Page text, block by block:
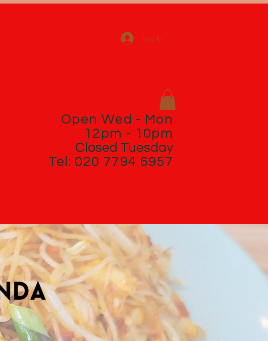
Log In
Open Wed - Mon
12pm - 10pm
Closed Tuesday
Tel: 020 7794 6957